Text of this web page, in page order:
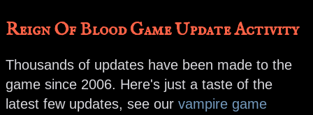
Reign Of Blood Game Update Activity
Thousands of updates have been made to the
game since 2006. Here's just a taste of the
latest few updates, see our vampire game